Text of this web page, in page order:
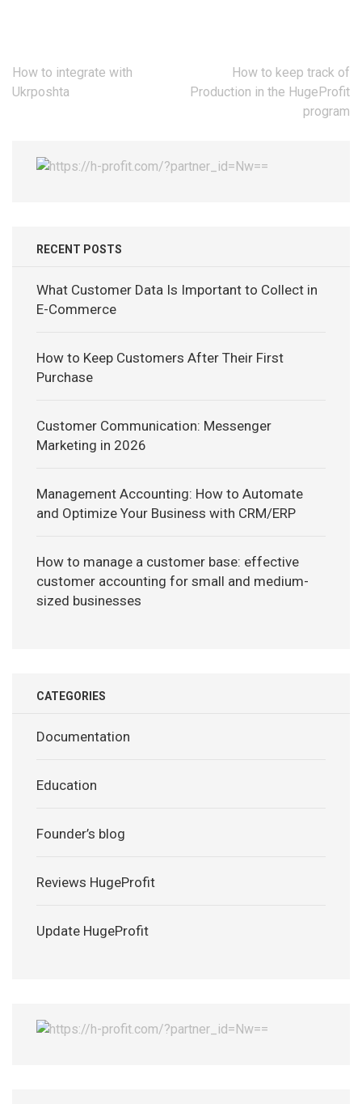
Post
navigation
How to integrate with
Ukrposhta
How to keep track of
Production in the HugeProfit
program
RECENT POSTS
What Customer Data Is Important to Collect in
E-Commerce
How to Keep Customers After Their First
Purchase
Customer Communication: Messenger
Marketing in 2026
Management Accounting: How to Automate
and Optimize Your Business with CRM/ERP
How to manage a customer base: effective
customer accounting for small and medium-
sized businesses
CATEGORIES
Documentation
Education
Founder’s blog
Reviews HugeProfit
Update HugeProfit